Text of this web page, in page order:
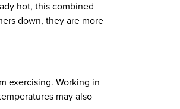
hot, this combined
down, they are more
exercising. Working in
may also